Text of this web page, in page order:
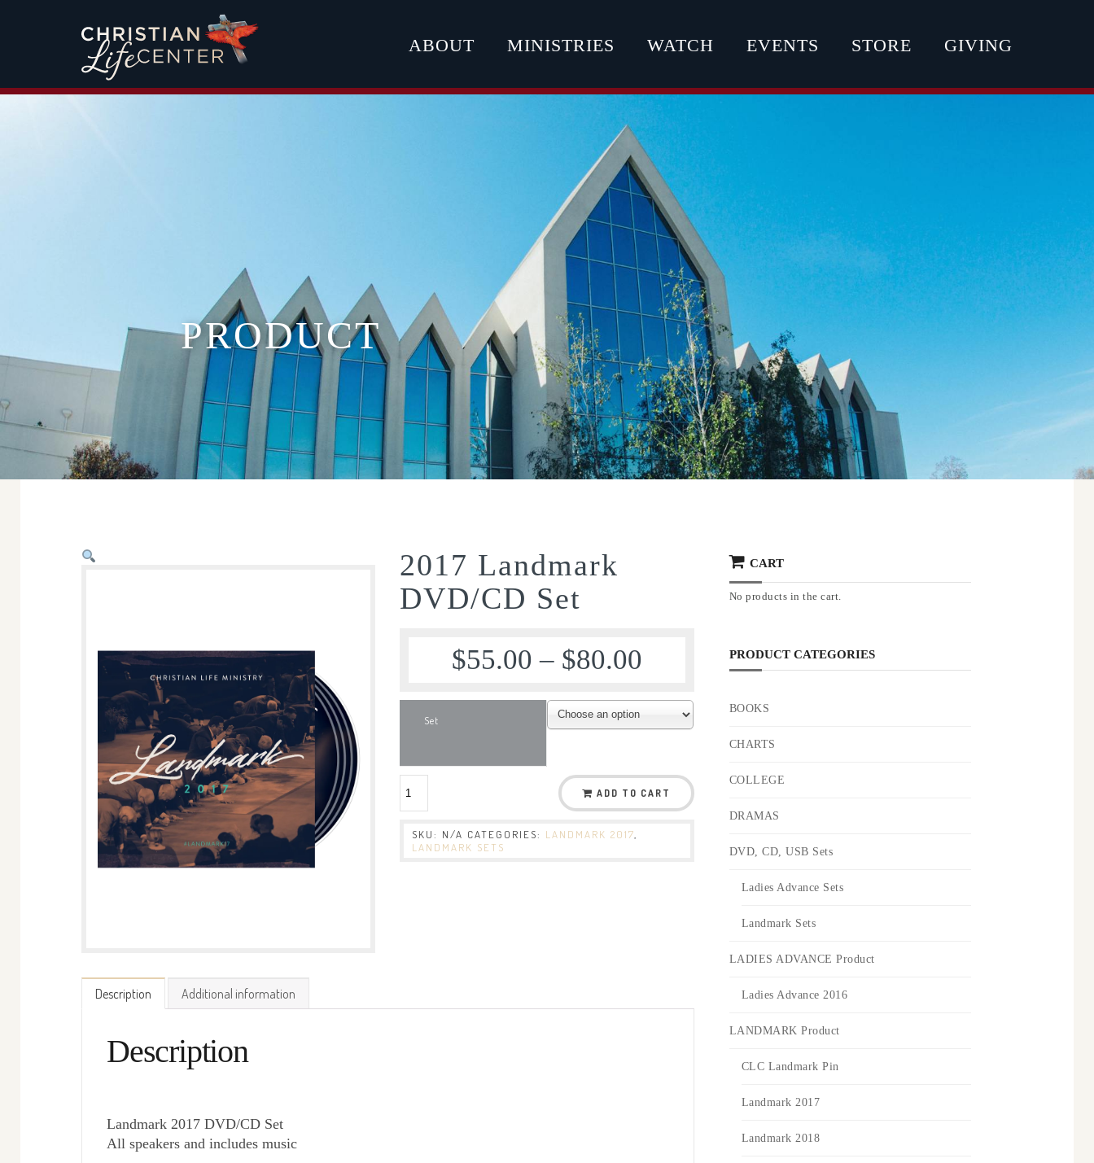
ABOUT MINISTRIES WATCH EVENTS STORE GIVING
PRODUCT
2017 Landmark
DVD/CD Set
$55.00 – $80.00
Set
ADD TO CART
SKU: N/A CATEGORIES: LANDMARK 2017
LANDMARK SETS
Description Additional information
Description
Landmark 2017 DVD/CD Set
All speakers and includes music
CART
No products in the cart.
PRODUCT CATEGORIES
BOOKS
CHARTS
COLLEGE
DRAMAS
DVD, CD, USB Sets
Ladies Advance Sets
Landmark Sets
LADIES ADVANCE Product
Ladies Advance 2016
LANDMARK Product
CLC Landmark Pin
Landmark 2017
Landmark 2018